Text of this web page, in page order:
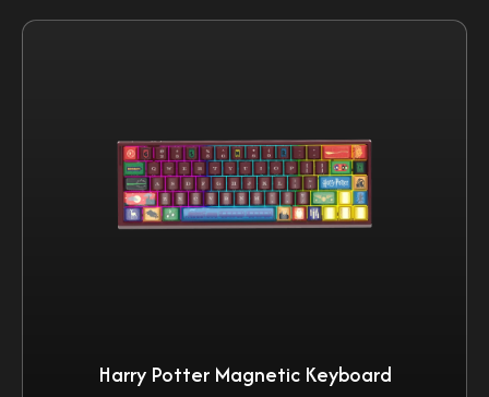
Harry Potter Magnetic Keyboard